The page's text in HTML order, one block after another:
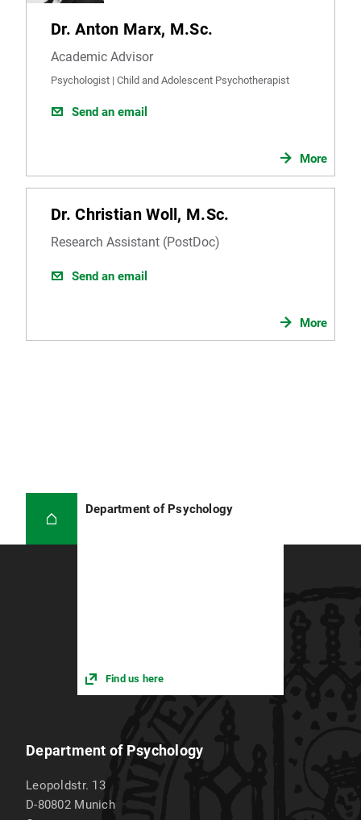
Dr. Anton Marx, M.Sc.
Academic Advisor
Psychologist | Child and Adolescent Psychotherapist
Send an email
More
Dr. Christian Woll, M.Sc.
Research Assistant (PostDoc)
Send an email
More
Department of Psychology
Find us here
Department of Psychology
Leopoldstr. 13
D-80802 Munich